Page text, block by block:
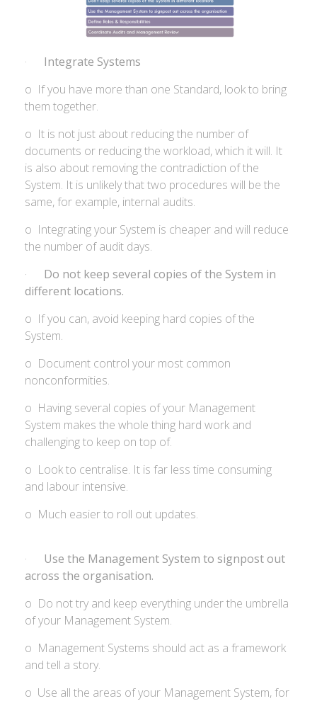
· Integrate Systems
o If you have more than one Standard, look to bring
them together.
o It is not just about reducing the number of
documents or reducing the workload, which it will. It
is also about removing the contradiction of the
System. It is unlikely that two procedures will be the
same, for example, internal audits.
o Integrating your System is cheaper and will reduce
the number of audit days.
· Do not keep several copies of the System in
different locations.
o If you can, avoid keeping hard copies of the
System.
o Document control your most common
nonconformities.
o Having several copies of your Management
System makes the whole thing hard work and
challenging to keep on top of.
o Look to centralise. It is far less time consuming
and labour intensive.
o Much easier to roll out updates.
· Use the Management System to signpost out
across the organisation.
o Do not try and keep everything under the umbrella
of your Management System.
o Management Systems should act as a framework
and tell a story.
o Use all the areas of your Management System, for